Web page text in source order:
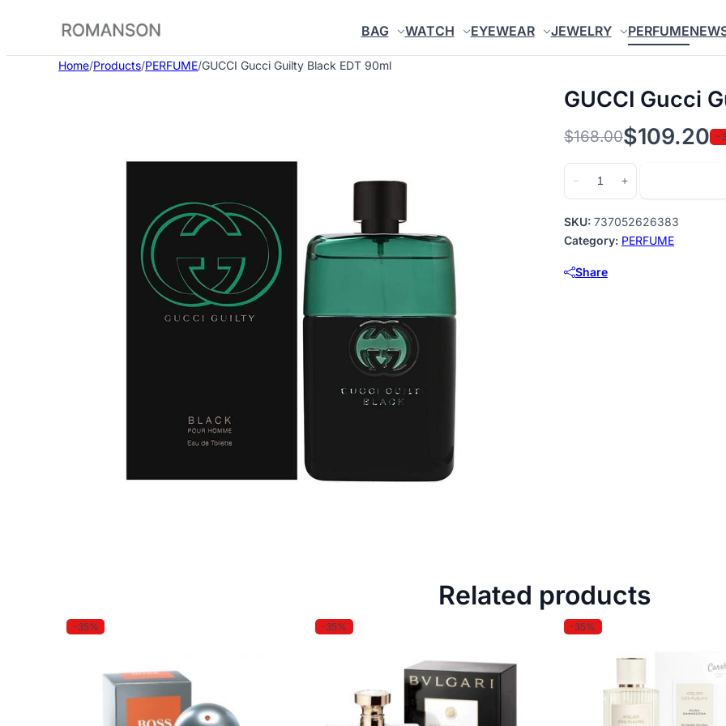
content
BAG WATCH EYEWEAR JEWELRY PERFUME
Home/Products/PERFUME/GUCCI Gucci Guilty Black EDT 90ml
GUCCI Gucci
$168.00
Original
price
was:
$168.00.
$109.20
Current
price
is:
$109.20.
-
−
GUCCI
Gucci
Guilty
Black
90ml
+
SKU: 737052626383
Category: PERFUME
Share
Related products
-35% -35% -35%